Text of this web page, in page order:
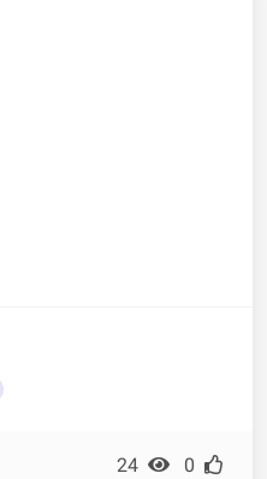
24 0